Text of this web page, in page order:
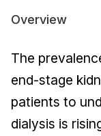
Overview
The
end-stage
patients to
dialysis is